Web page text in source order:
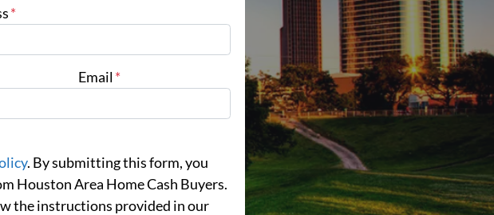
*
Email*
. By submitting this form, you
Houston Area Home Cash Buyers.
the instructions provided in our